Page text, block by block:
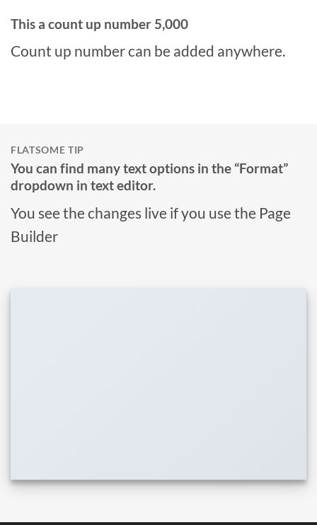
This a count up number 5,000
Count up number can be added anywhere.
FLATSOME TIP
You can find many text options in the “Format”
dropdown in text editor.
You see the changes live if you use the Page
Builder